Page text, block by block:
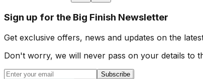
Sign up for the Big Finish Newsletter
Get exclusive offers, news and updates on the
Don't worry, we will never pass on your details to
Subscribe